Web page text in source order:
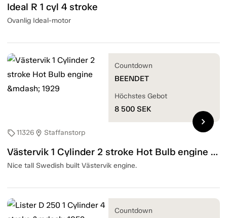
Ideal R 1 cyl 4 stroke
Ovanlig Ideal-motor
sell11326 location_on Staffanstorp
Västervik 1 Cylinder 2 stroke Hot Bulb engine — 1929
Nice tall Swedish built Västervik engine.
Countdown
BEENDET
Höchstes Gebot
8 500 SEK
chevron_right
Countdown